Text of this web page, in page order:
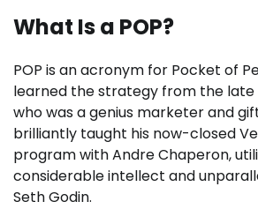
What Is a POP?
POP is an acronym for Pocket of
learned the strategy from the late
who was a genius marketer and
brilliantly taught his now-closed
program with Andre Chaperon,
considerable intellect and
Seth Godin.